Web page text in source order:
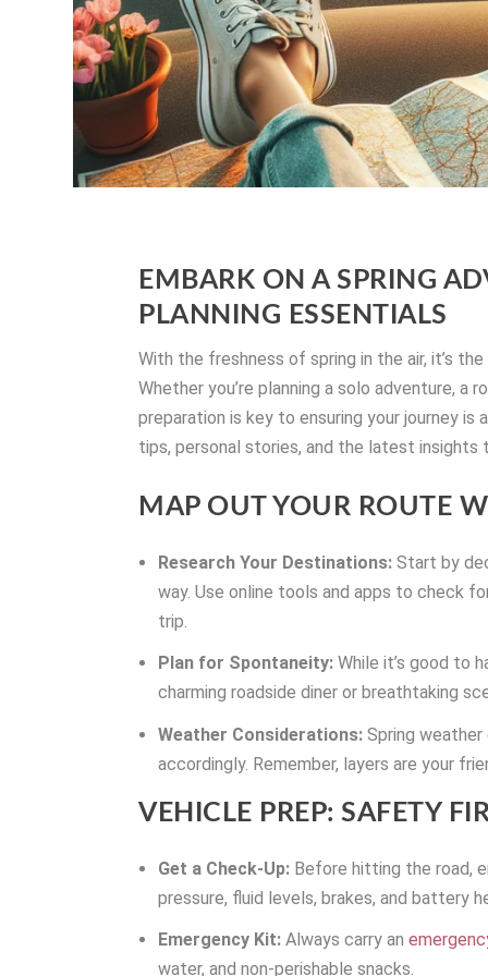
EMBARK ON A SPRING
PLANNING ESSENTIALS
With the freshness of spring in the air, it’s
Whether you’re planning a solo adventure,
preparation is key to ensuring your journey
tips, personal stories, and the latest
MAP OUT YOUR ROUTE
Research Your Destinations: Start by
way. Use online tools and apps to check
trip.
Plan for Spontaneity: While it’s good to
charming roadside diner or breathtaking
Weather Considerations: Spring
accordingly. Remember, layers are your
VEHICLE PREP: SAFETY
Get a Check-Up: Before hitting the road,
pressure, fluid levels, brakes, and battery
Emergency Kit: Always carry an
water, and non-perishable snacks.